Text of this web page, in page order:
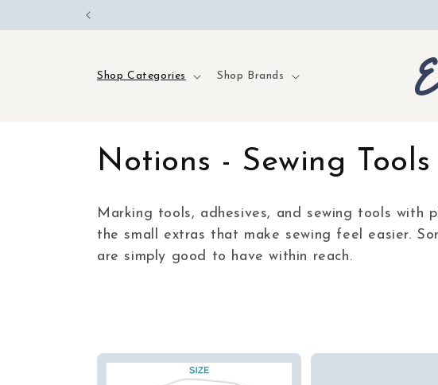
Shop Categories Shop Brands
C
o
l
c
Notions - Sewing Tools
Marking tools, adhesives, and sewing tools with
the small extras that make sewing feel easier.
are simply good to have within reach.